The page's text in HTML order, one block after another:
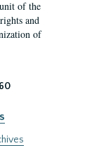
of the
and
of